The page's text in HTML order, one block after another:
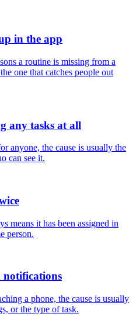
in the app
a routine is missing from a
one that catches people out
any tasks at all
anyone, the cause is usually the
can see it.
means it has been assigned in
person.
notifications
a phone, the cause is usually
or the type of task.